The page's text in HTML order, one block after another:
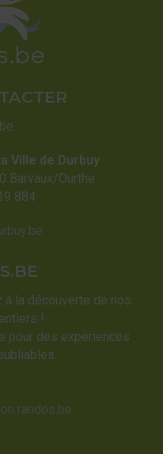
Ville de Durbuy
Barvaux/Ourthe
884
à la découverte de nos
!
pour des expériences
randos.be